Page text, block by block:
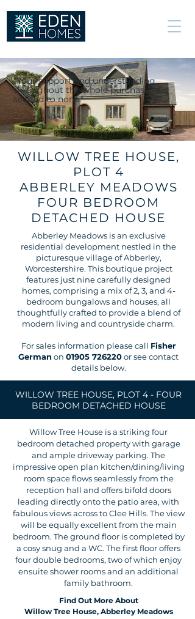
“Your support and understanding
throughout the whole purchase was
second to none."
WILLOW TREE HOUSE,
PLOT 4
ABBERLEY MEADOWS
FOUR BEDROOM
DETACHED HOUSE
Abberley Meadows is an exclusive
residential development nestled in the
picturesque village of Abberley,
Worcestershire. This boutique project
features just nine carefully designed
homes, comprising a mix of 2, 3, and 4-
bedroom bungalows and houses, all
thoughtfully crafted to provide a blend of
modern living and countryside charm.
For sales information please call Fisher
Germanon 01905 726220or see contact
details below.
WILLOW TREE HOUSE, PLOT 4 - FOUR
BEDROOM DETACHED HOUSE
Willow Tree House is a striking four
bedroom detached property with garage
and ample driveway parking. The
impressive open plan kitchen/dining/living
room space flows seamlessly from the
reception hall and offers bifold doors
leading directly onto the patio area, with
fabulous views across to Clee Hills. The view
will be equally excellent from the main
bedroom. The ground floor is completed by
a cosy snug and a WC. The first floor offers
four double bedrooms, two of which enjoy
ensuite shower rooms and an additional
family bathroom.
Find Out More About
Willow Tree House, Abberley Meadows